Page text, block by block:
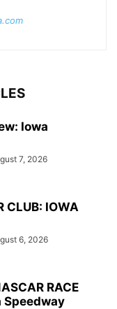
Iowa
7, 2026
CLUB: IOWA
6, 2026
RACE
Speedway